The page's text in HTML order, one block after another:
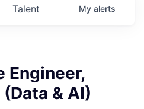
Talent My alerts
Engineer,
& AI)